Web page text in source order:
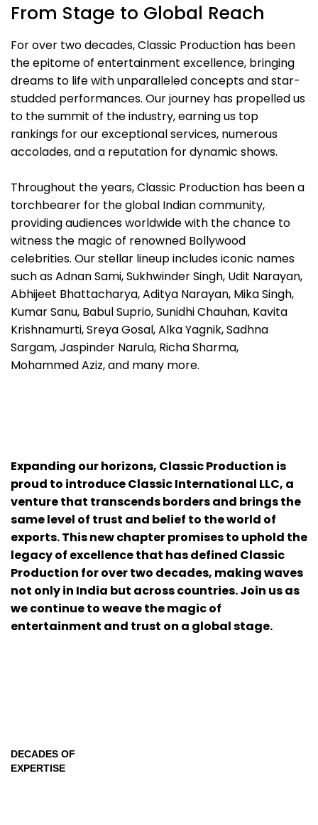
From Stage to Global Reach
For over two decades, Classic Production has been
the epitome of entertainment excellence, bringing
dreams to life with unparalleled concepts and star-
studded performances. Our journey has propelled us
to the summit of the industry, earning us top
rankings for our exceptional services, numerous
accolades, and a reputation for dynamic shows.
Throughout the years, Classic Production has been a
torchbearer for the global Indian community,
providing audiences worldwide with the chance to
witness the magic of renowned Bollywood
celebrities. Our stellar lineup includes iconic names
such as Adnan Sami, Sukhwinder Singh, Udit Narayan,
Abhijeet Bhattacharya, Aditya Narayan, Mika Singh,
Kumar Sanu, Babul Suprio, Sunidhi Chauhan, Kavita
Krishnamurti, Sreya Gosal, Alka Yagnik, Sadhna
Sargam, Jaspinder Narula, Richa Sharma,
Mohammed Aziz, and many more.
Expanding our horizons, Classic Production is
proud to introduce Classic International LLC, a
venture that transcends borders and brings the
same level of trust and belief to the world of
exports. This new chapter promises to uphold the
legacy of excellence that has defined Classic
Production for over two decades, making waves
not only in India but across countries. Join us as
we continue to weave the magic of
entertainment and trust on a global stage.
DECADES OF
EXPERTISE